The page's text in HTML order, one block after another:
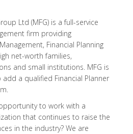
Ltd (MFG) is a full-service
firm providing
Financial Planning
net-worth families,
and small institutions. MFG is
a qualified Financial Planner
to work with a
that continues to raise the
in the industry? We are